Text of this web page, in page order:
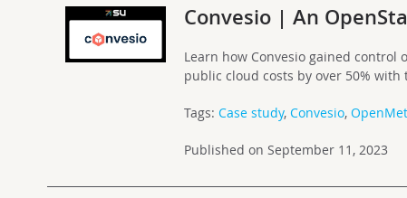
Convesio | An
Learn how Convesio gained
public cloud costs by over 50%
Tags:Case study,Convesio,
Published on September 11, 2023